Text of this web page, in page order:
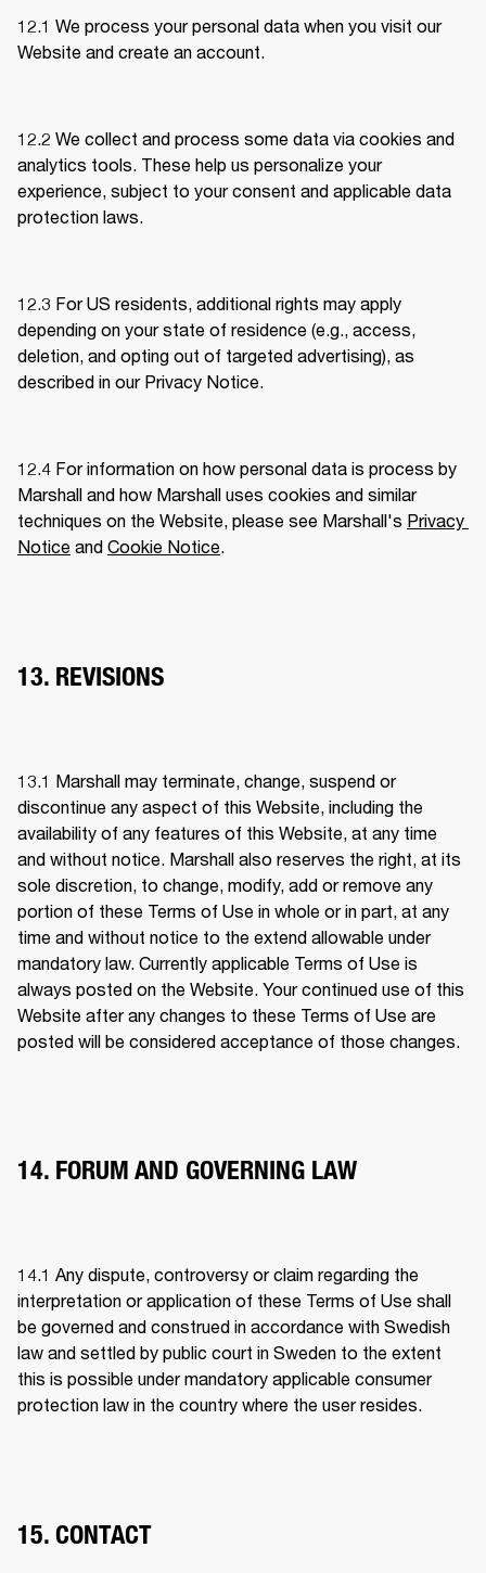
12.1 We process your personal data when you visit our
Website and create an account.
12.2 We collect and process some data via cookies and
analytics tools. These help us personalize your
experience, subject to your consent and applicable data
protection laws.
12.3 For US residents, additional rights may apply
depending on your state of residence (e.g., access,
deletion, and opting out of targeted advertising), as
described in our Privacy Notice.
12.4 For information on how personal data is process by
Marshall and how Marshall uses cookies and similar
techniques on the Website, please see Marshall's Privacy
Notice and Cookie Notice
13. REVISIONS
13.1 Marshall may terminate, change, suspend or
discontinue any aspect of this Website, including the
availability of any features of this Website, at any time
and without notice. Marshall also reserves the right, at its
sole discretion, to change, modify, add or remove any
portion of these Terms of Use in whole or in part, at any
time and without notice to the extend allowable under
mandatory law. Currently applicable Terms of Use is
always posted on the Website. Your continued use of this
Website after any changes to these Terms of Use are
posted will be considered acceptance of those changes.
14. FORUM AND GOVERNING LAW
14.1 Any dispute, controversy or claim regarding the
interpretation or application of these Terms of Use shall
be governed and construed in accordance with Swedish
law and settled by public court in Sweden to the extent
this is possible under mandatory applicable consumer
protection law in the country where the user resides.
15. CONTACT